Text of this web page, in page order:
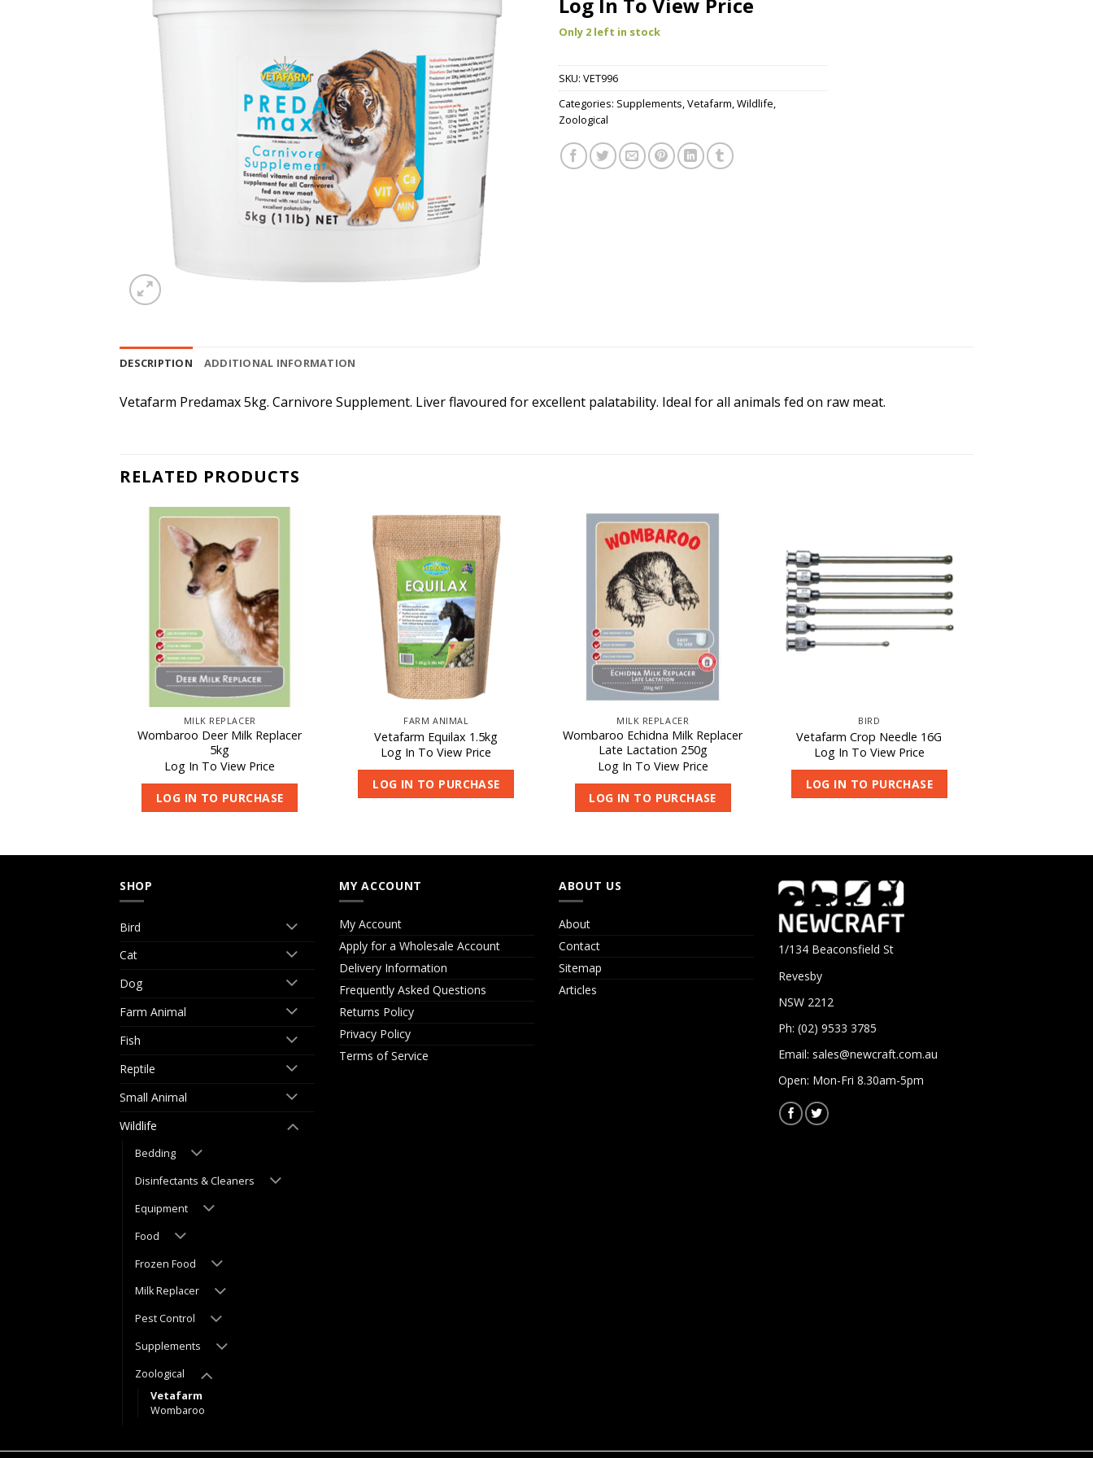
Only 2 left in stock
SKU: VET996
Categories: Supplements,Vetafarm,Wildlife,
Zoological
DESCRIPTION ADDITIONAL INFORMATION
Vetafarm Predamax 5kg. Carnivore Supplement. Liver flavoured for excellent palatability. Ideal for all animals fed on raw meat.
RELATED PRODUCTS
MILK REPLACER
Wombaroo Deer Milk Replacer
5kg
Log In To View Price
LOG IN TO PURCHASE
FARM ANIMAL
Vetafarm Equilax 1.5kg
Log In To View Price
LOG IN TO PURCHASE
MILK REPLACER
Wombaroo Echidna Milk Replacer
Late Lactation 250g
Log In To View Price
LOG IN TO PURCHASE
BIRD
Vetafarm Crop Needle 16G
Log In To View Price
LOG IN TO PURCHASE
SHOP
Bird
Cat
Dog
Farm Animal
Fish
Reptile
Small Animal
Wildlife
Bedding
Disinfectants & Cleaners
Equipment
Food
Frozen Food
Milk Replacer
Pest Control
Supplements
Zoological
Vetafarm
Wombaroo
MY ACCOUNT
My Account
Apply for a Wholesale Account
Delivery Information
Frequently Asked Questions
Returns Policy
Privacy Policy
Terms of Service
ABOUT US
About
Contact
Sitemap
Articles
1/134 Beaconsfield St
Revesby
NSW 2212
Ph: (02) 9533 3785
Email: sales@newcraft.com.au
Open: Mon-Fri 8.30am-5pm